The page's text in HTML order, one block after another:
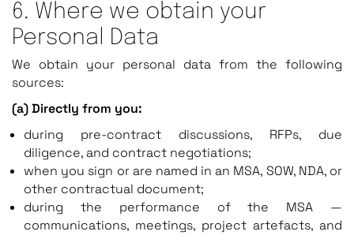
6. Where we obtain your
Personal Data
We obtain your personal data from the following
sources:
(a) Directly from you:
during pre-contract discussions, RFPs, due
diligence, and contract negotiations;
when you sign or are named in an MSA, SOW, NDA, or
other contractual document;
during the performance of the MSA —
communications, meetings, project artefacts, and